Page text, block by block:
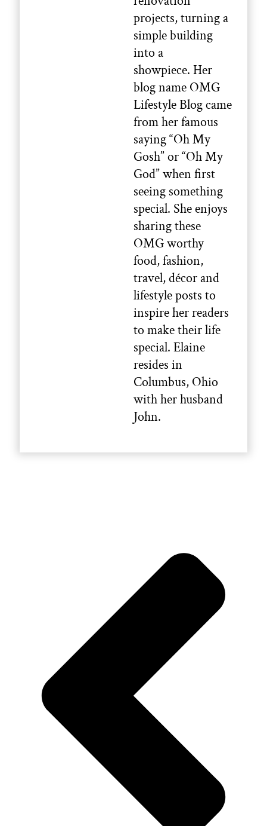
projects, turning a
simple building
into a
showpiece. Her
blog name OMG
Lifestyle Blog came
from her famous
saying “Oh My
Gosh” or “Oh My
God” when first
seeing something
special. She enjoys
sharing these
OMG worthy
food, fashion,
travel, décor and
lifestyle posts to
inspire her readers
to make their life
special. Elaine
resides in
Columbus, Ohio
with her husband
John.